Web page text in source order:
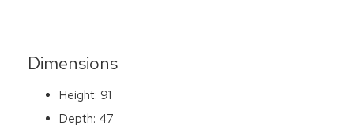
Dimensions
Height: 91
Depth: 47